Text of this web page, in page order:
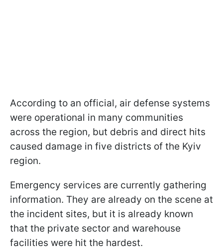
According to an official, air defense systems
were operational in many communities
across the region, but debris and direct hits
caused damage in five districts of the Kyiv
region.
Emergency services are currently gathering
information. They are already on the scene at
the incident sites, but it is already known
that the private sector and warehouse
facilities were hit the hardest.